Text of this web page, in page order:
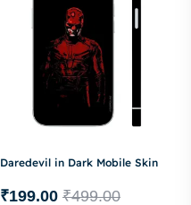
Daredevil in Dark Mobile Skin
₹499.00
₹199.00